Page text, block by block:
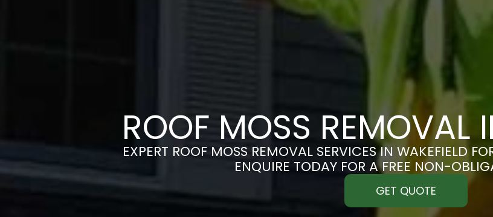
ROOF MOSS REMOVAL
EXPERT ROOF MOSS REMOVAL SERVICES IN WAKEFIELD
ENQUIRE TODAY FOR A FREE NON-
GET QUOTE